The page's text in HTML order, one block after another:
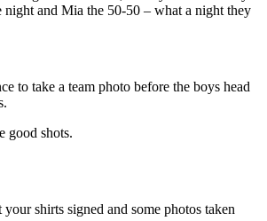
and Mia the 50-50 – what a night they
to take a team photo before the boys head
good shots.
shirts signed and some photos taken